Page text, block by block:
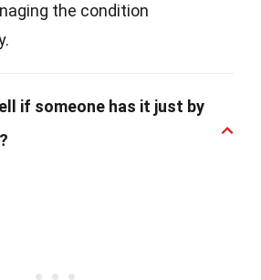
the condition
if someone has it just by